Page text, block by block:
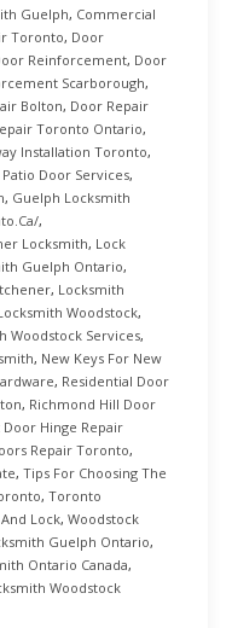
Guelph, Commercial
Toronto, Door
Reinforcement, Door
Scarborough,
Bolton, Door Repair
Toronto Ontario,
Installation Toronto,
Door Services,
, Guelph Locksmith
,
Locksmith, Lock
Guelph Ontario,
, Locksmith
Woodstock,
Woodstock Services,
, New Keys For New
, Residential Door
, Richmond Hill Door
Hinge Repair
Repair Toronto,
, Tips For Choosing The
, Toronto
Lock, Woodstock
Guelph Ontario,
Ontario Canada,
Woodstock